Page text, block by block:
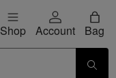
Shop Account Bag